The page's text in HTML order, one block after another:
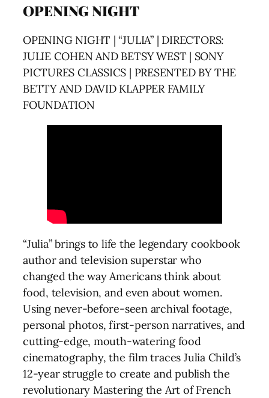
OPENING NIGHT
OPENING NIGHT | “JULIA” | DIRECTORS:
JULIE COHEN AND BETSY WEST | SONY
PICTURES CLASSICS | PRESENTED BY THE
BETTY AND DAVID KLAPPER FAMILY
FOUNDATION
“Julia” brings to life the legendary cookbook
author and television superstar who
changed the way Americans think about
food, television, and even about women.
Using never-before-seen archival footage,
personal photos, first-person narratives, and
cutting-edge, mouth-watering food
cinematography, the film traces Julia Child’s
12-year struggle to create and publish the
revolutionary Mastering the Art of French